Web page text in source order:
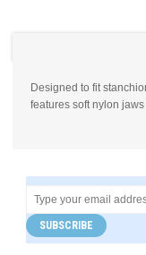
Designed to fit
features soft nylon
SUBSCRIBE